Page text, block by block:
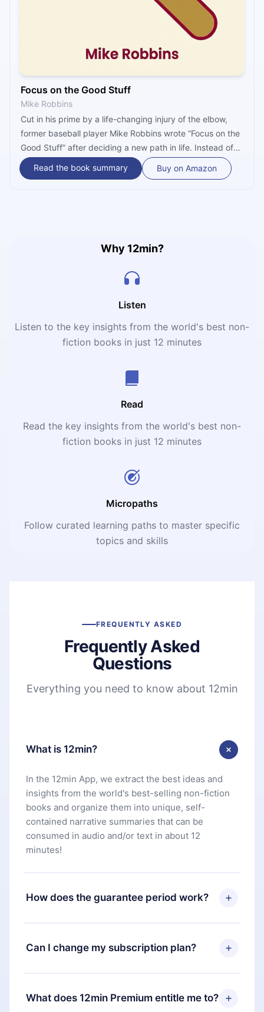
Focus on the Good Stuff
Mike Robbins
Cut in his prime by a life-changing injury of the elbow,
former baseball player Mike Robbins wrote “Focus on the
Good Stuff” after deciding a new path in life. Instead of
self-pitying, Robbins resolved to become a happier
human being. To achieve this, a person must face all
Read the book summary Buy on Amazon
Why 12min?
Listen
Listen to the key insights from the world's best non-
fiction books in just 12 minutes
Read
Read the key insights from the world's best non-
fiction books in just 12 minutes
Micropaths
Follow curated learning paths to master specific
topics and skills
FREQUENTLY ASKED
Frequently Asked
Questions
Everything you need to know about 12min
What is 12min?
In the 12min App, we extract the best ideas and
insights from the world's best-selling non-fiction
books and organize them into unique, self-
contained narrative summaries that can be
consumed in audio and/or text in about 12
minutes!
How does the guarantee period work?
You can download our app and start enjoying our
library. If for any reason you are not satisfied with
our platform, simply contact our support team
you paid for, without questions or bureaucracy.
Can I change my subscription plan?
Yes, but the change will only apply from the next
billing period. For example, if you decide to
change your monthly subscription to an annual
What does 12min Premium entitle me to?